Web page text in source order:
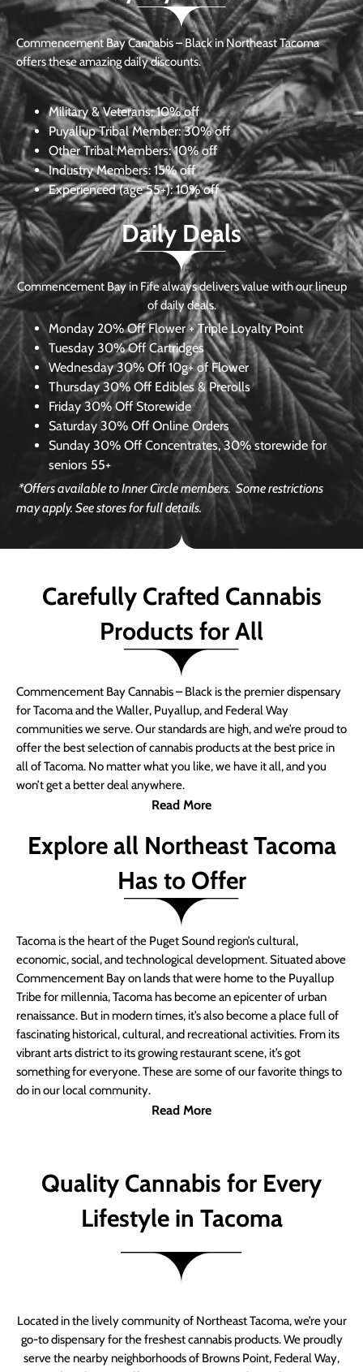
Commencement Bay Cannabis – Black in Northeast Tacoma
offers these amazing daily discounts.
Military & Veterans:10% off
Puyallup Tribal Member:30% off
Other Tribal Members: 10% off
Industry Members: 15% off
Experienced (age 55+): 10% off
Daily Deals
Commencement Bay in Fife always delivers value with our lineup
of daily deals.
Monday 20% Off Flower + Triple Loyalty Point
Tuesday 30% Off Cartridges
Wednesday30% Off 10g+ of Flower
Thursday 30% Off Edibles & Prerolls
Friday 30% Off Storewide
Saturday 30% Off Online Orders
Sunday 30% Off Concentrates, 30% storewide for
seniors 55+
*Offers available to Inner Circle members.Some restrictions
may apply. See stores for full details.
Carefully Crafted Cannabis
Products for All
Commencement Bay Cannabis – Black is the premier dispensary
for Tacoma and the Waller, Puyallup, and Federal Way
communities we serve. Our standards are high, and we’re proud to
offer the best selection of cannabis products at the best price in
all of Tacoma. No matter what you like, we have it all, and you
won’t get a better deal anywhere.
Read More
Explore all Northeast Tacoma
Has to Offer
Tacoma is the heart of the Puget Sound region’s cultural,
economic, social, and technological development. Situated above
Commencement Bay on lands that were home to the Puyallup
Tribe for millennia, Tacoma has become an epicenter of urban
renaissance. But in modern times, it’s also become a place full of
fascinating historical, cultural, and recreational activities. From its
vibrant arts district to its growing restaurant scene, it’s got
something for everyone. These are some of our favorite things to
do in our local community.
Read More
Quality Cannabis for Every
Lifestyle in Tacoma
Located in the lively community of Northeast Tacoma, we’re your
go-to dispensary for the freshest cannabis products. We proudly
serve the nearby neighborhoods of Browns Point, Federal Way,